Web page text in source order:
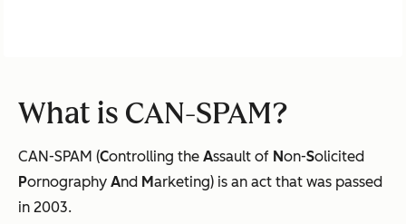
What is CAN-SPAM?
CAN-SPAM (Controlling the Assault of Non-Solicited
Pornography And Marketing) is an act that was passed
in 2003.